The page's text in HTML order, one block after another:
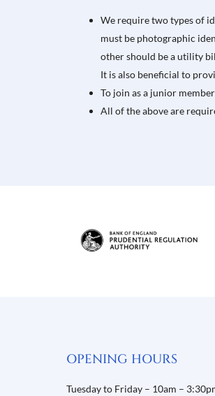
We require two types of
must be photographic
other should be a utility
It is also beneficial to
To join as a junior
All of the above are
OPENING HOURS
Tuesday to Friday – 10am –